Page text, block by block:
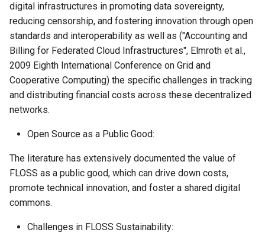
digital infrastructures in promoting data sovereignty,
reducing censorship, and fostering innovation through open
standards and interoperability as well as ("Accounting and
Billing for Federated Cloud Infrastructures", Elmroth et al.,
2009 Eighth International Conference on Grid and
Cooperative Computing) the specific challenges in tracking
and distributing financial costs across these decentralized
networks.
Open Source as a Public Good:
The literature has extensively documented the value of
FLOSS as a public good, which can drive down costs,
promote technical innovation, and foster a shared digital
commons.
Challenges in FLOSS Sustainability: